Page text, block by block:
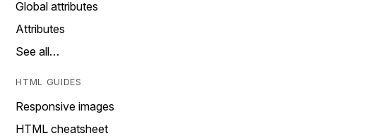
Global attributes
Attributes
See all…
HTML GUIDES
Responsive images
HTML cheatsheet